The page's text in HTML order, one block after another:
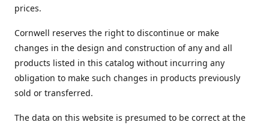
prices.
Cornwell reserves the right to discontinue or make
changes in the design and construction of any and all
products listed in this catalog without incurring any
obligation to make such changes in products previously
sold or transferred.
The data on this website is presumed to be correct at the